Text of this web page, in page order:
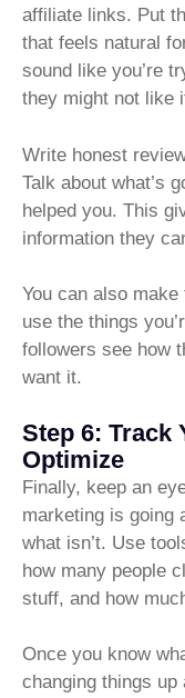
affiliate links. Put
that feels natural
sound like you’re
they might not like
Write honest
Talk about what’s
helped you. This
information they
You can also
use the things
followers see how
want it.
Step 6: Track
Optimize
Finally, keep an
marketing is going
what isn’t. Use
how many people
stuff, and how
Once you know
changing things